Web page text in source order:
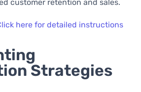
customer retention and sales.
here for detailed instructions
Strategies